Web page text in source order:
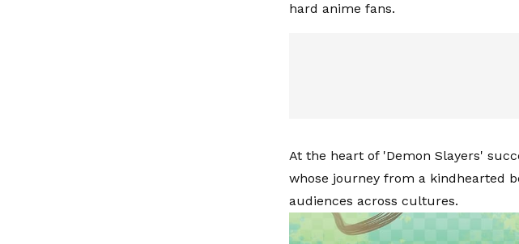
hard anime fans.
At the heart of 'Demon Slayers'
whose journey from a kindhearted
audiences across cultures.